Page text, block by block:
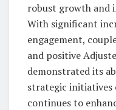
robust growth and
With significant
engagement,
and positive
demonstrated its
strategic initiatives
continues to